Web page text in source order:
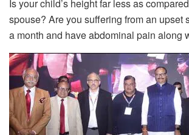
Is your child’s height far less as
spouse? Are you suffering from an upset
a month and have abdominal pain along